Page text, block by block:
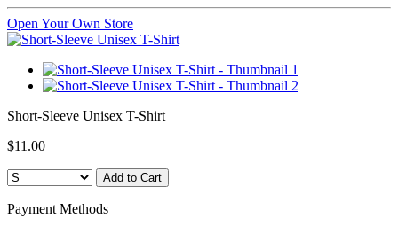
Open Your Own Store
Short-Sleeve Unisex T-Shirt
$11.00
Payment Methods